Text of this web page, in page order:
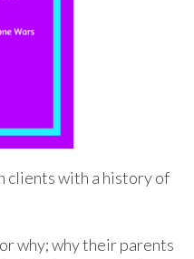
clients with a history of
why; why their parents